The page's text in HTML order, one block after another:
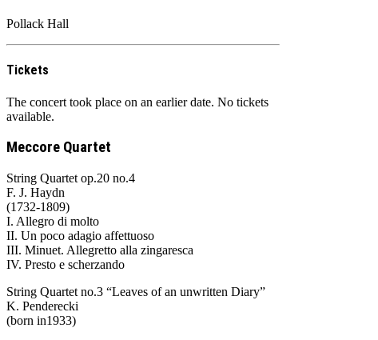
Pollack Hall
Tickets
The concert took place on an earlier date. No tickets
available.
Meccore Quartet
String Quartet op.20 no.4
F. J. Haydn
(1732-1809)
I. Allegro di molto
II. Un poco adagio affettuoso
III. Minuet. Allegretto alla zingaresca
IV. Presto e scherzando
String Quartet no.3 “Leaves of an unwritten Diary”
K. Penderecki
(born in1933)